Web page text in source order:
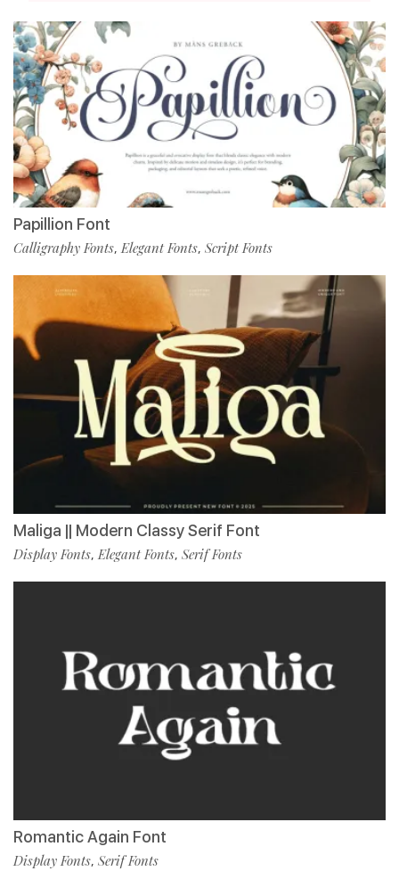
Papillion Font
Calligraphy Fonts,Elegant Fonts, Script Fonts
Maliga || Modern Classy Serif Font
Display Fonts,Elegant Fonts, Serif Fonts
Romantic Again Font
Display Fonts, Serif Fonts